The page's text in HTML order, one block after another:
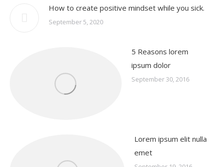
How to create positive mindset while you sick.
September 5, 2020
5 Reasons lorem
ipsum dolor
September 30, 2016
Lorem ipsum elit nulla
emet